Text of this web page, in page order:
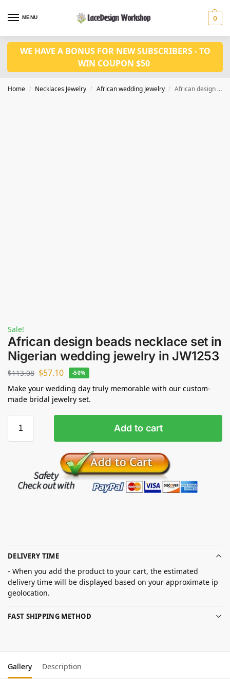
MENU 0
WE HAVE A BONUS FOR NEW SUBSCRIBERS - TO
WIN COUPON $50
Home / Necklaces Jewelry / African wedding Jewelry / African design beads necklace set in Nigerian wedding jewelry in JW1253
Sale!
African design beads necklace set in
Nigerian wedding jewelry in JW1253
$113.08 $57.10 -50%
Make your wedding day truly memorable with our custom-
made bridal jewelry set.
Add to cart
DELIVERY TIME
- When you add the product to your cart, the estimated
delivery time will be displayed based on your approximate ip
geolocation.
FAST SHIPPING METHOD
Gallery Description